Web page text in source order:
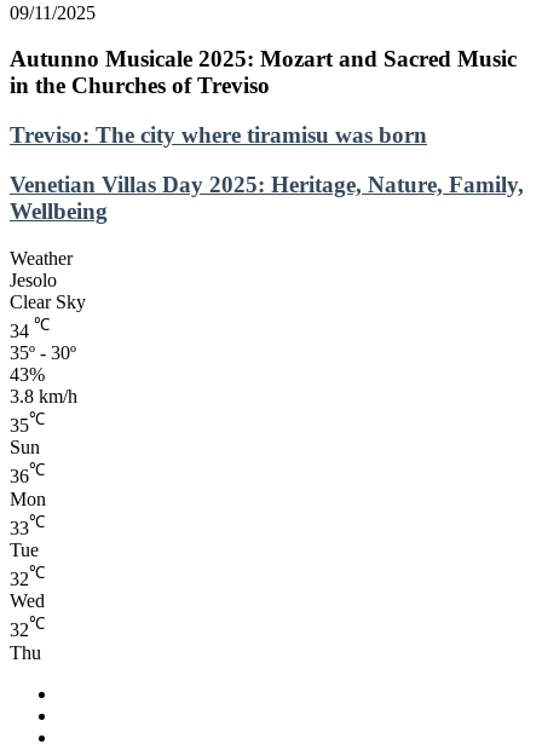
09/11/2025
Autunno Musicale 2025: Mozart and Sacred Music
in the Churches of Treviso
Treviso:
city
where
tiramisu
born
Treviso: The city where tiramisu was born
Venetian
Villas
Day
Heritage,
Nature,
Family,
Wellbeing
Venetian Villas Day 2025: Heritage, Nature, Family,
Wellbeing
Weather
Jesolo
Clear Sky
34 ℃
35º - 30º
43%
3.8 km/h
35℃
Sun
36℃
Mon
33℃
Tue
32℃
Wed
32℃
Thu